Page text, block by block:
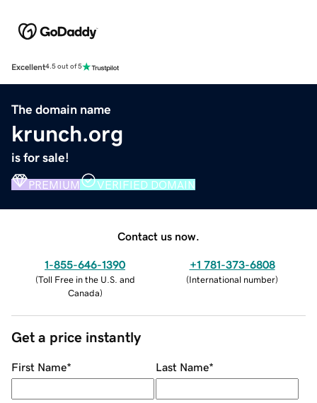
Excellent4.5 out of 5
The domain name
krunch.org
is for sale!
PREMIUM VERIFIED DOMAIN
Contact us now.
1-855-646-1390
(Toll Free in the U.S. and
Canada)
+1 781-373-6808
(International number)
Get a price instantly
First Name* Last Name*